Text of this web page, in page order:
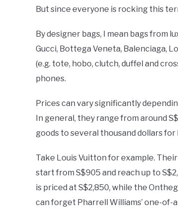
But since everyone is rocking this
By designer bags, I mean bags from
Gucci, Bottega Veneta, Balenciaga,
(e.g. tote, hobo, clutch, duffel and
phones.
Prices can vary significantly
In general, they range from around
goods to several thousand dollars for
Take Louis Vuitton for example.
start from S$905 and reach up to
is priced at S$2,850, while the
can forget Pharrell Williams’ one-of-